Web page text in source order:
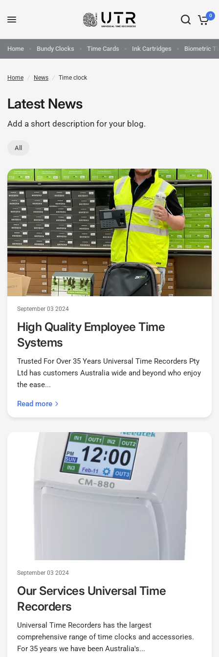
0
Home Bundy Clocks Time Cards Ink Cartridges Biometric
Home / News / Time clock
Latest News
Add a short description for your blog.
All
September 03 2024
High Quality Employee Time
Systems
Trusted For Over 35 Years Universal Time Recorders Pty
Ltd has customers Australia wide and beyond who enjoy
the ease...
Read more
September 03 2024
Our Services Universal Time
Recorders
Universal Time Recorders has the largest
comprehensive range of time clocks and accessories.
For 35 years we have been Australia's...